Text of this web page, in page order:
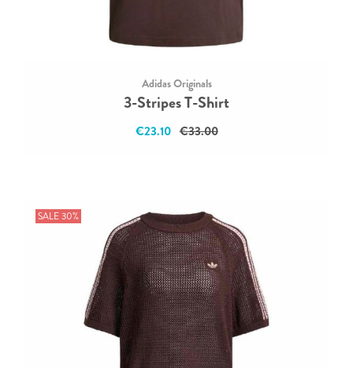
Adidas Originals
3-Stripes T-Shirt
€23.10 €33.00
SALE 30%